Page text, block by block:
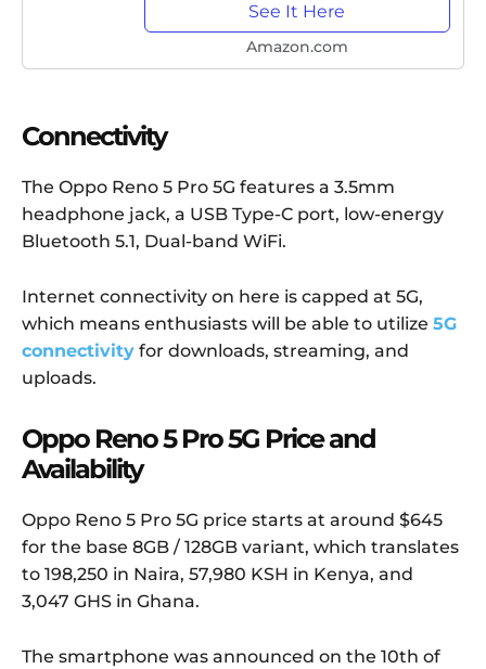
See It Here
Amazon.com
Connectivity
The Oppo Reno 5 Pro 5G features a 3.5mm
headphone jack, a USB Type-C port, low-energy
Bluetooth 5.1, Dual-band WiFi.
Internet connectivity on here is capped at 5G,
which means enthusiasts will be able to utilize 5G
connectivity for downloads, streaming, and
uploads.
Oppo Reno 5 Pro 5G Price and
Availability
Oppo Reno 5 Pro 5G price starts at around $645
for the base 8GB / 128GB variant, which translates
to 198,250 in Naira, 57,980 KSH in Kenya, and
3,047 GHS in Ghana.
The smartphone was announced on the 10th of